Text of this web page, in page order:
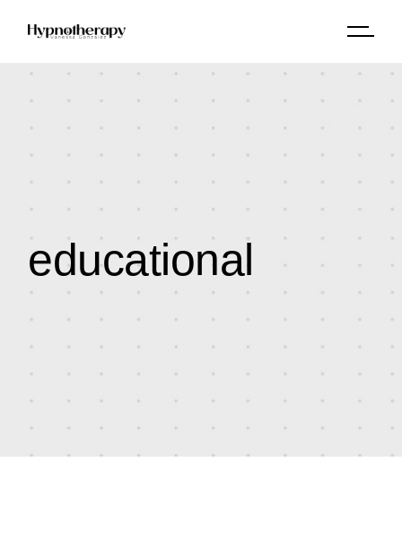
educational